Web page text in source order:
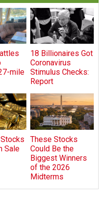
mile
18 Billionaires Got
Coronavirus
Stimulus Checks:
Report
Sale
These Stocks
Could Be the
Biggest Winners
of the 2026
Midterms